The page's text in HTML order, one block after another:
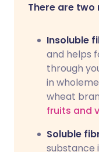
There are
Insoluble
and helps
through
in
wheat
fruits and
Soluble
substance